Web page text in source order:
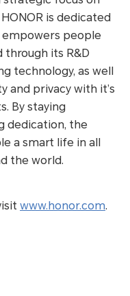
is dedicated
people
its R&D
technology, as well
and privacy with it’s
By staying
dedication, the
a smart life in all
the world.
www.honor.com.